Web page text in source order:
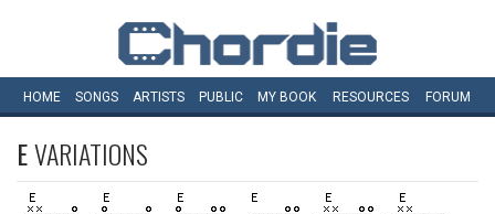
HOME SONGS ARTISTS PUBLIC MY BOOK RESOURCES FORUM
EVARIATIONS